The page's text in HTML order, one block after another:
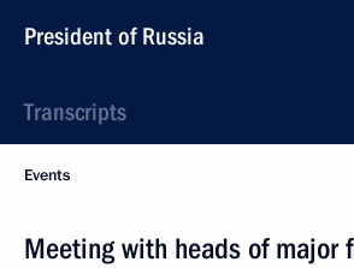
President of Russia
Transcripts
Events
Meeting with heads of major